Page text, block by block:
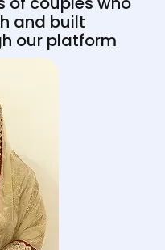
and built
our platform